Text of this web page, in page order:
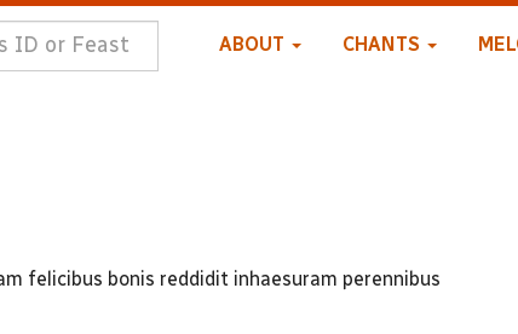
ABOUT CHANTS
felicibus bonis reddidit inhaesuram perennibus